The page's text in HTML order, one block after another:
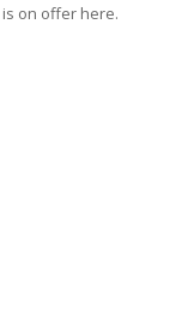
on offer here.